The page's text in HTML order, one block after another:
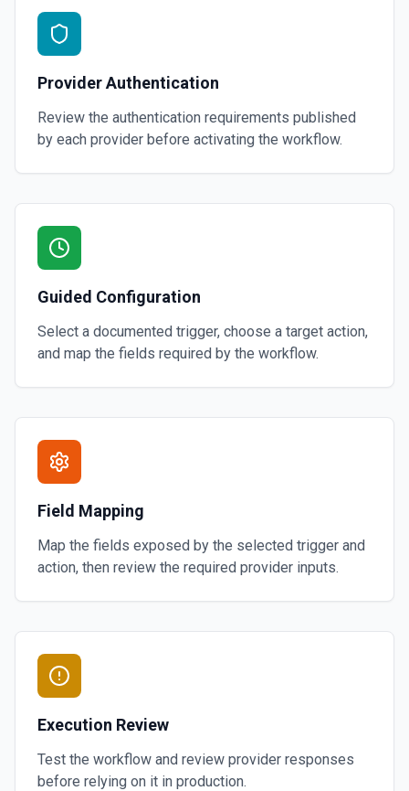
Provider Authentication
Review the authentication requirements published
by each provider before activating the workflow.
Guided Configuration
Select a documented trigger, choose a target action,
and map the fields required by the workflow.
Field Mapping
Map the fields exposed by the selected trigger and
action, then review the required provider inputs.
Execution Review
Test the workflow and review provider responses
before relying on it in production.